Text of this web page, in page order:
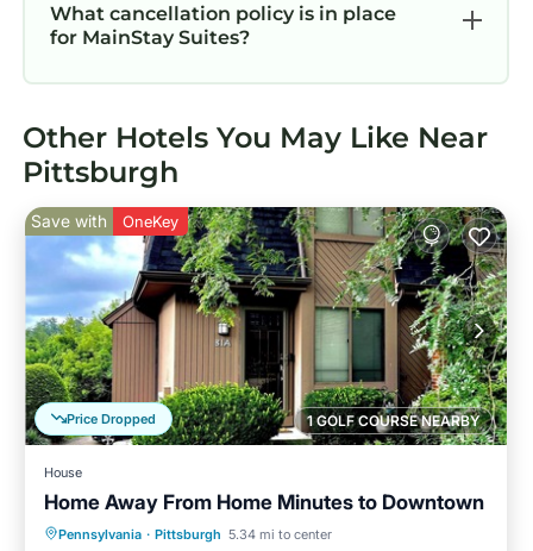
What cancellation policy is in place
for MainStay Suites?
Other Hotels You May Like Near
Pittsburgh
1 GOLF COURSE NEARBY
Price Dropped
Save with OneKey
House
Home Away From Home Minutes to Downtown
Pennsylvania · Pittsburgh 5.34 mi to center
Parking Balcony/Terrace